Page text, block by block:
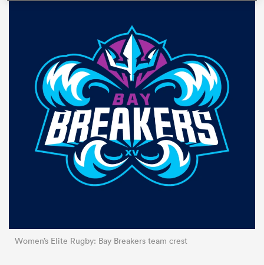
Women’s Elite Rugby: Bay Breakers team crest